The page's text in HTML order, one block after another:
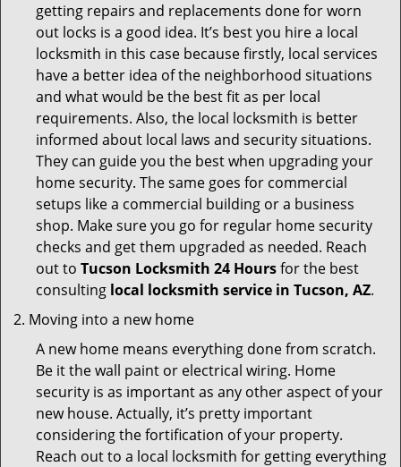
getting repairs and replacements done for worn
out locks is a good idea. It’s best you hire a local
locksmith in this case because firstly, local services
have a better idea of the neighborhood situations
and what would be the best fit as per local
requirements. Also, the local locksmith is better
informed about local laws and security situations.
They can guide you the best when upgrading your
home security. The same goes for commercial
setups like a commercial building or a business
shop. Make sure you go for regular home security
checks and get them upgraded as needed. Reach
out to Tucson Locksmith 24 Hoursfor the best
consulting local locksmith service in Tucson, AZ.
Moving into a new home
A new home means everything done from scratch.
Be it the wall paint or electrical wiring. Home
security is as important as any other aspect of your
new house. Actually, it’s pretty important
considering the fortification of your property.
Reach out to a local locksmith for getting everything